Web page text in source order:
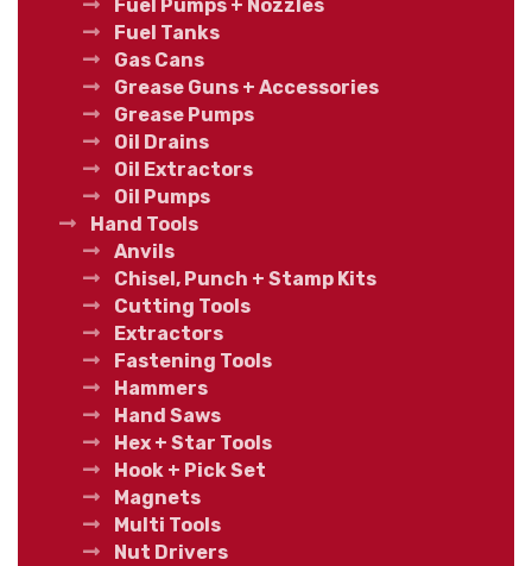
Fuel Pumps + Nozzles
Fuel Tanks
Gas Cans
Grease Guns + Accessories
Grease Pumps
Oil Drains
Oil Extractors
Oil Pumps
Hand Tools
Anvils
Chisel, Punch + Stamp Kits
Cutting Tools
Extractors
Fastening Tools
Hammers
Hand Saws
Hex + Star Tools
Hook + Pick Set
Magnets
Multi Tools
Nut Drivers